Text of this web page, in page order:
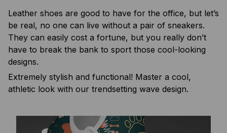
Leather shoes are good to have for the office, but let’s
be real, no one can live without a pair of sneakers.
They can easily cost a fortune, but you really don’t
have to break the bank to sport those cool-looking
designs.
Extremely stylish and functional! Master a cool,
athletic look with our trendsetting wave design.